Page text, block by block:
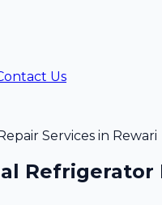
Us
Services in Rewari
Refrigerator